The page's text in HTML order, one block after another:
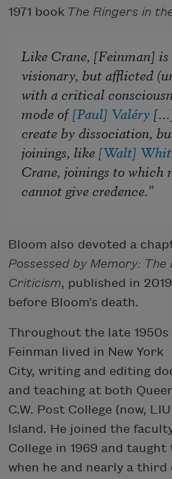
1971 book The Ringers in
Like Crane, [Feinman]
visionary, but afflicted
with a critical
mode of[Paul] Valéry
create by dissociation,
joinings, like [Walt]
Crane, joinings to which
cannot give credence.”
Bloom also devoted a
Possessed by Memory:
Criticism, published in
before Bloom’s death.
Throughout the late 1950s
Feinman lived in New York
City, writing and editing
and teaching at both
C.W. Post College (now,
Island. He joined the
College in 1969 and
when he and nearly a third